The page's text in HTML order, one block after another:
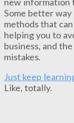
Some better
methods that
helping you to
business, and
mistakes.
Just keep
Like, totally.